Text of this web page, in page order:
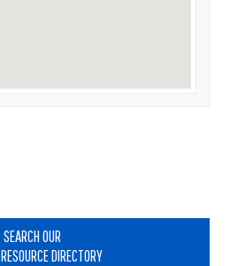
SEARCH OUR
DIRECTORY